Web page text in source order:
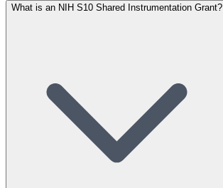
What is an NIH S10 Shared Instrumentation Grant?